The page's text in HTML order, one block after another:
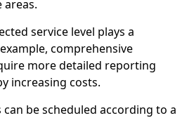
areas.
service level plays a
comprehensive
more detailed reporting
increasing costs.
be scheduled according to a